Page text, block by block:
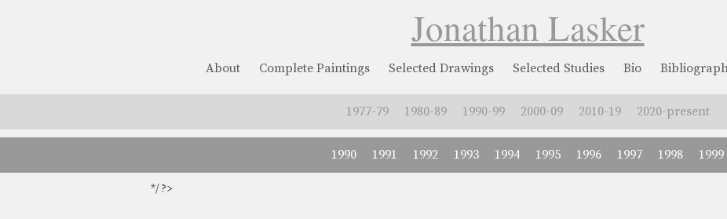
Jonathan Lasker
About Complete Paintings Selected Drawings Selected Studies Bio
1977-79 1980-89 1990-99 2000-09 2010-19 2020-present
1990 1991 1992 1993 1994 1995 1996 1997 1998 1999
*/ ?>